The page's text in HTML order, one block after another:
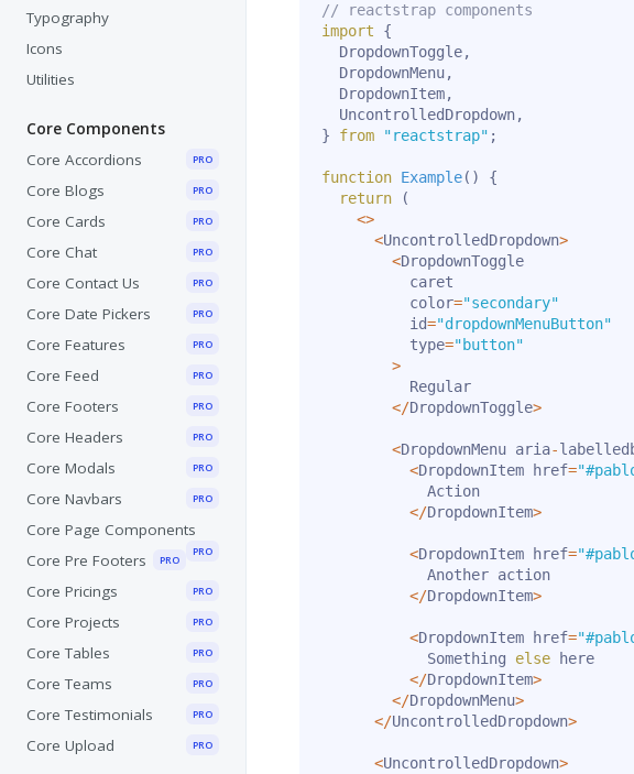
Typography
Icons
Utilities
Core Components
Core Accordions PRO
Core Blogs PRO
Core Cards PRO
Core Chat PRO
Core Contact Us PRO
Core Date Pickers PRO
Core Features PRO
Core Feed PRO
Core Footers PRO
Core Headers PRO
Core Modals PRO
Core Navbars PRO
Core Page Components
PRO
Core Pre Footers PRO
Core Pricings PRO
Core Projects PRO
Core Tables PRO
Core Teams PRO
Core Testimonials PRO
Core Upload PRO
// reactstrap components
import
{
  DropdownToggle
,
  DropdownMenu
,
  DropdownItem
,
  UncontrolledDropdown
,
}
from "reactstrap" ;
function Example( )
{
return
(
<>
<UncontrolledDropdown>
<DropdownToggle
          caret
          color
="secondary"
          id
="dropdownMenuButton"
          type
="button"
>
          Regular
</DropdownToggle>
<DropdownMenu aria-
<DropdownItem href=
            Action
</DropdownItem>
<DropdownItem href=
            Another action
</DropdownItem>
<DropdownItem href=
            Something
else here
</DropdownItem>
</DropdownMenu>
</UncontrolledDropdown>
<UncontrolledDropdown>